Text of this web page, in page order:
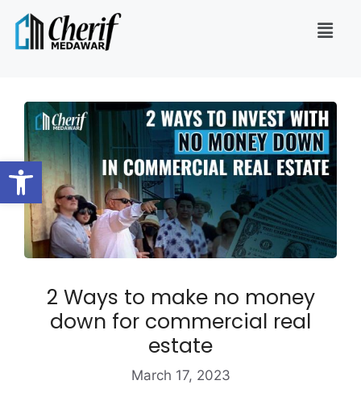
Open toolbar
2 Ways to make no money
down for commercial real
estate
March 17, 2023